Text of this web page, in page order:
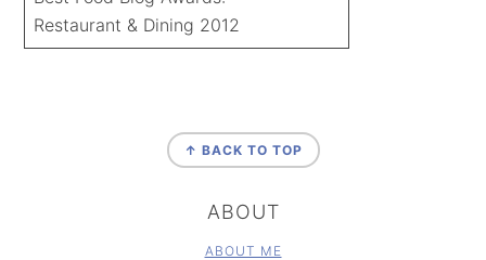
Restaurant & Dining 2012
↑ BACK TO TOP
ABOUT
ABOUT ME